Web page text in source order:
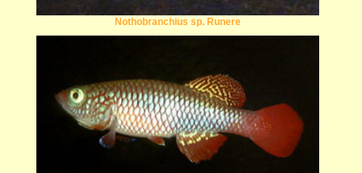
Nothobranchius sp. Runere